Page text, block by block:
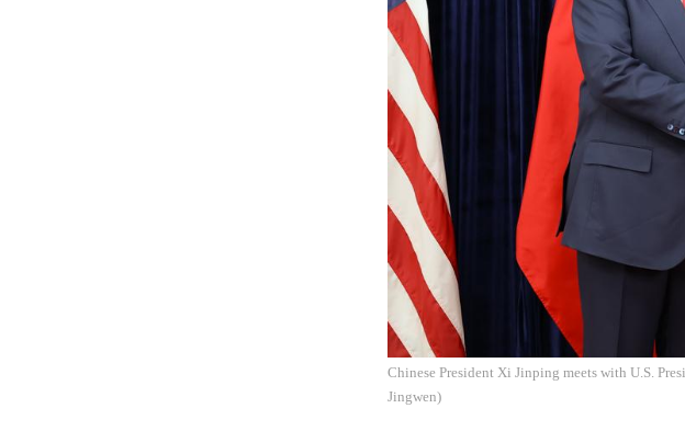
Chinese President Xi Jinping meets with U.S.
Jingwen)